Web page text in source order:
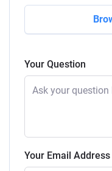
Your Question
Your Email Address